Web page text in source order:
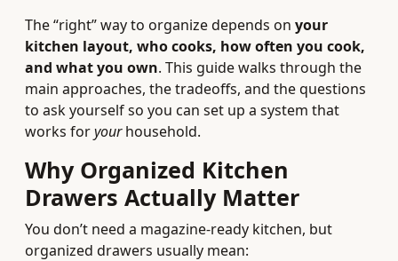
The “right” way to organize depends on your
kitchen layout, who cooks, how often you cook,
and what you own. This guide walks through the
main approaches, the tradeoffs, and the questions
to ask yourself so you can set up a system that
works foryourhousehold.
Why Organized Kitchen
Drawers Actually Matter
You don’t need a magazine-ready kitchen, but
organized drawers usually mean: